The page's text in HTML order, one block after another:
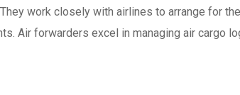
work closely with airlines to arrange for
Air forwarders excel in managing air cargo